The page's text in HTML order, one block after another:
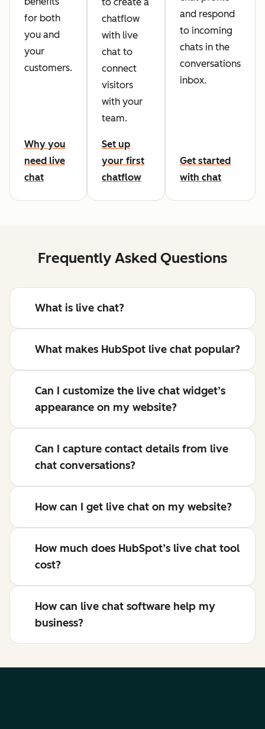
for both
you and
your
customers.
Why you
need live
chat
chatflow
with live
chat to
connect
visitors
with your
team.
Set up
your first
chatflow
and respond
to incoming
chats in the
conversations
inbox.
Get started
with chat
Frequently Asked Questions
What is live chat?
What makes HubSpot live chat popular?
Can I customize the live chat widget’s
appearance on my website?
Can I capture contact details from live
chat conversations?
How can I get live chat on my website?
How much does HubSpot’s live chat tool
cost?
How can live chat software help my
business?